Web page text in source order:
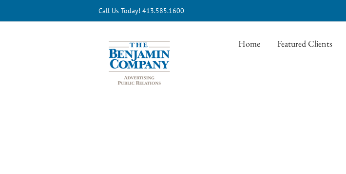
content
Call Us Today! 413.585.1600
Home Featured Clients